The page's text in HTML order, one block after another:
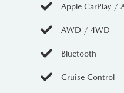
Apple CarPlay /
AWD / 4WD
Bluetooth
Cruise Control